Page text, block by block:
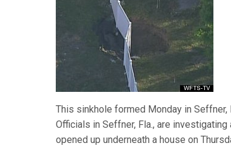
This sinkhole formed Monday in Seffner,
Officials in Seffner, Fla., are
opened up underneath a house on